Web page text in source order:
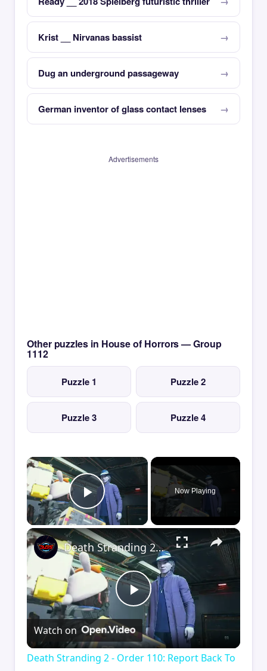
Krist __ Nirvanas bassist
Dug an underground passageway
German inventor of glass contact lenses
Advertisements
Other puzzles in House of Horrors — Group
1112
Puzzle 1 Puzzle 2
Puzzle 3 Puzzle 4
×
Play Video
Now Playing
×
Play
Video
Death Stranding 2 - Order 110: Report Back To The Ghost Hunter: Rocket Box Woodland Suit Unlocked
Watch on
Death Stranding 2 - Order 110: Report Back To